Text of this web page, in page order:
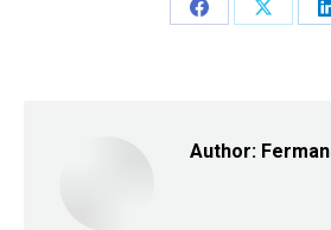
Share Share
Author: